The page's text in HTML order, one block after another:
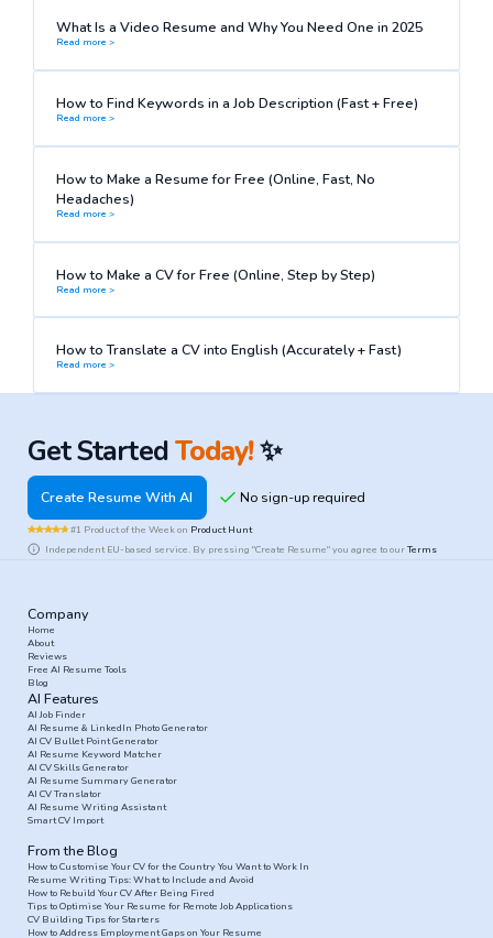
What Is a Video Resume and Why You Need One in 2025
Read more >
How to Find Keywords in a Job Description (Fast + Free)
Read more >
How to Make a Resume for Free (Online, Fast, No
Headaches)
Read more >
How to Make a CV for Free (Online, Step by Step)
Read more >
How to Translate a CV into English (Accurately + Fast)
Read more >
Get StartedToday!✨
Create Resume With AI
#1 Product of the Week on Product Hunt
Independent EU-based service. By pressing "Create Resume" you agree to ourTerms
Company
Home
About
Reviews
Free AI Resume Tools
Blog
AI Features
AI Job Finder
AI Resume & LinkedIn Photo Generator
AI CV Bullet Point Generator
AI Resume Keyword Matcher
AI CV Skills Generator
AI Resume Summary Generator
AI CV Translator
AI Resume Writing Assistant
Smart CV Import
From the Blog
How to Customise Your CV for the Country You Want to Work In
Resume Writing Tips: What to Include and Avoid
How to Rebuild Your CV After Being Fired
Tips to Optimise Your Resume for Remote Job Applications
CV Building Tips for Starters
How to Address Employment Gaps on Your Resume